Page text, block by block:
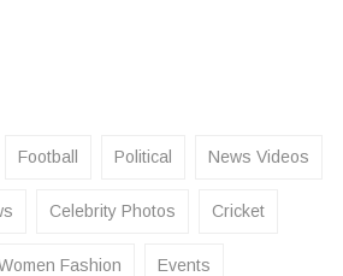
Football Political News Videos
Celebrity Photos Cricket
Fashion Events